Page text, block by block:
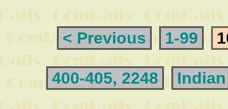
< Previous 1-99
400-405, 2248